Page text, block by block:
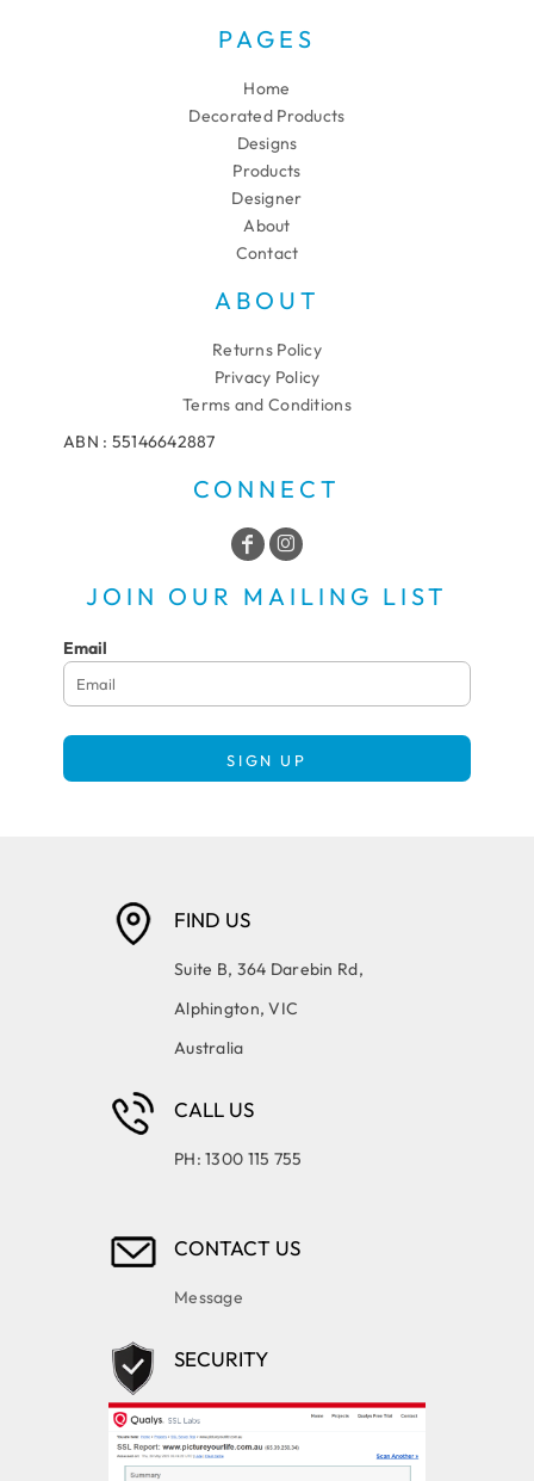
PAGES
Home
Decorated Products
Designs
Products
Designer
About
Contact
ABOUT
Returns Policy
Privacy Policy
Terms and Conditions
ABN : 55146642887
CONNECT
JOIN OUR MAILING LIST
Email
SIGN UP
FIND US
Suite B, 364 Darebin Rd,
Alphington, VIC
Australia
CALL US
PH: 1300 115 755
CONTACT US
Message
SECURITY